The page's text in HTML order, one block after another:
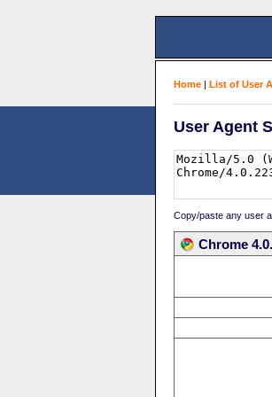
Home | List of User
User Agent
Copy/paste any user
Chrome